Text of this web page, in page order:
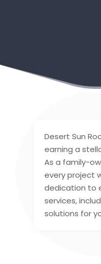
Desert Sun
earning a
As a family-
every project
dedication to
services,
solutions for